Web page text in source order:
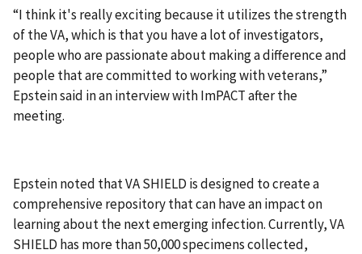
“I think it's really exciting because it utilizes the strength
of the VA, which is that you have a lot of investigators,
people who are passionate about making a difference and
people that are committed to working with veterans,”
Epstein said in an interview with ImPACT after the
meeting.
Epstein noted that VA SHIELD is designed to create a
comprehensive repository that can have an impact on
learning about the next emerging infection. Currently, VA
SHIELD has more than 50,000 specimens collected,